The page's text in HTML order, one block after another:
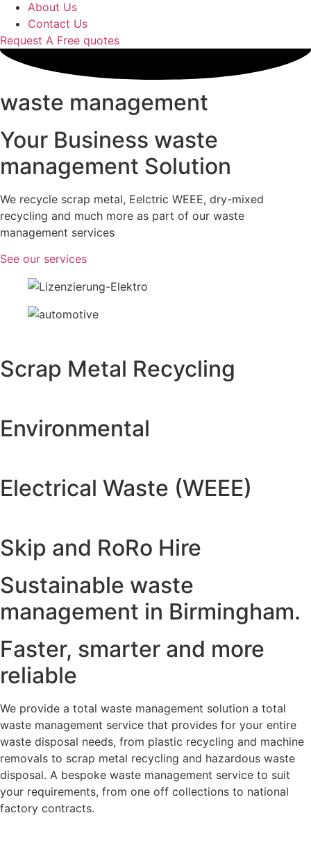
About Us
Contact Us
Request A Free quotes
waste management
Your Business waste
management Solution
We recycle scrap metal, Eelctric WEEE, dry-mixed
recycling and much more as part of our waste
management services
See our services
Scrap Metal Recycling
Environmental
Electrical Waste (WEEE)
Skip and RoRo Hire
Sustainable waste
management in Birmingham.
Faster, smarter and more
reliable
We provide a total waste management solution a total
waste management service that provides for your entire
waste disposal needs, from plastic recycling and machine
removals to scrap metal recycling and hazardous waste
disposal. A bespoke waste management service to suit
your requirements, from one off collections to national
factory contracts.